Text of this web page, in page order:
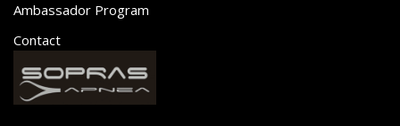
Ambassador Program
Contact